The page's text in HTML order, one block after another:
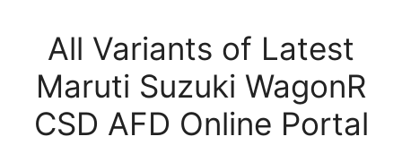
All Variants of Latest
Maruti Suzuki WagonR
CSD AFD Online Portal